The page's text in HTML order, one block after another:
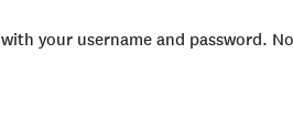
with your username and password.